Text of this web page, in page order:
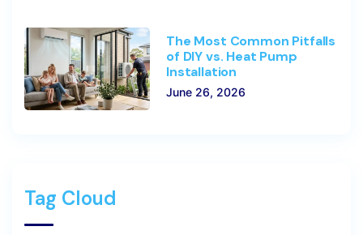
The Most Common Pitfalls
of DIY vs. Heat Pump
Installation
June 26, 2026
Tag Cloud